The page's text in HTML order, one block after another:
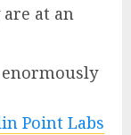
at an
Point Labs